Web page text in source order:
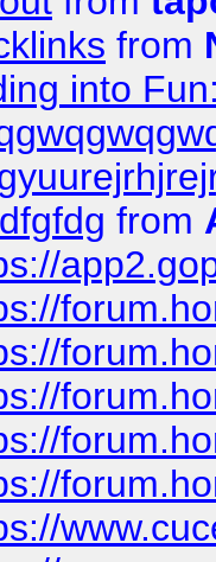
from
into
from